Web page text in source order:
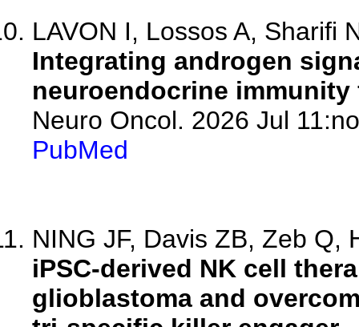
LAVON I, Lossos A, Sharifi
Integrating androgen
neuroendocrine
Neuro Oncol. 2026 Jul
PubMed
NING JF, Davis ZB, Zeb Q,
iPSC-derived NK cell
glioblastoma and